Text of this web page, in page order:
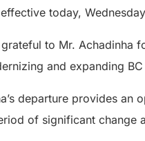
today,
to Mr. Achadinha
and expanding
departure provides
of significant change